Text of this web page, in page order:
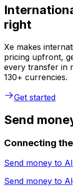
right
Xe makes
pricing upfront,
every transfer in
130+ currencies.
Get started
Send
Connecting
Send money to
Send money to